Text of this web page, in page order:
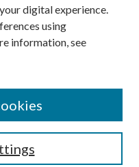
digital experience.
using
information, see